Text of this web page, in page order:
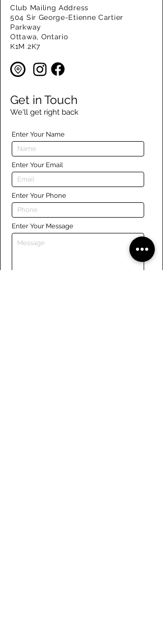
Club Mailing Address
504 Sir George-Etienne Cartier
Parkway
Ottawa, Ontario
K1M 2K7
Get in Touch
We'll get right back
Enter Your Name
Enter Your Email
Enter Your Phone
Enter Your Message